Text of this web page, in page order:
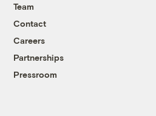
Team
Contact
Careers
Partnerships
Pressroom